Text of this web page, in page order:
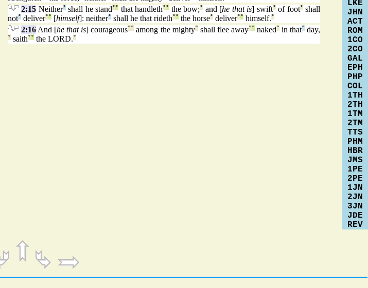
2:15 Neither°shall he stand°° that handleth°° the bow;° and [he that is] swift°of foot°shall
not° deliver°° [himself]: neither° shall he that rideth°° the horse° deliver°° himself.°
2:16 And [he that is] courageous°° among the mighty°shall flee away°°naked°in that°day,
° saith°° the LORD.°
LKE
JHN
ACT
ROM
1CO
2CO
GAL
EPH
PHP
COL
1TH
2TH
1TM
2TM
TTS
PHM
HBR
JMS
1PE
2PE
1JN
2JN
3JN
JDE
REV